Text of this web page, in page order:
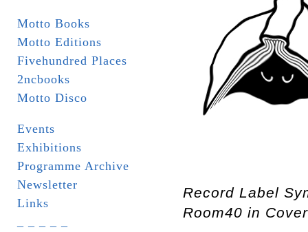
Motto Books
Motto Editions
Fivehundred Places
2ncbooks
Motto Disco
Events
Exhibitions
Programme Archive
Newsletter
Links
Record Label
Room40 in